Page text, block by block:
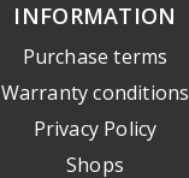
INFORMATION
Purchase terms
Warranty conditions
Privacy Policy
Shops